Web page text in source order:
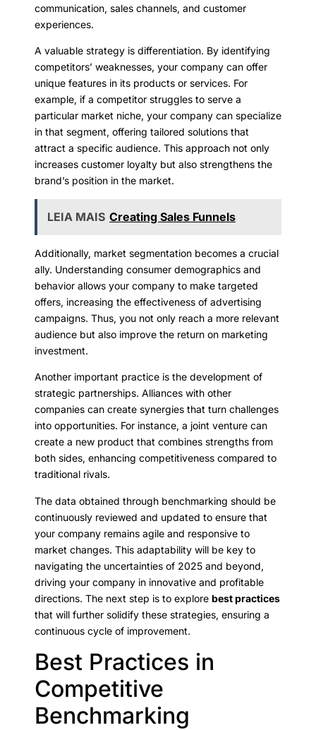
communication, sales channels, and customer
experiences.
A valuable strategy is differentiation. By identifying
competitors’ weaknesses, your company can offer
unique features in its products or services. For
example, if a competitor struggles to serve a
particular market niche, your company can specialize
in that segment, offering tailored solutions that
attract a specific audience. This approach not only
increases customer loyalty but also strengthens the
brand’s position in the market.
LEIA MAIS Creating Sales Funnels
Additionally, market segmentation becomes a crucial
ally. Understanding consumer demographics and
behavior allows your company to make targeted
offers, increasing the effectiveness of advertising
campaigns. Thus, you not only reach a more relevant
audience but also improve the return on marketing
investment.
Another important practice is the development of
strategic partnerships. Alliances with other
companies can create synergies that turn challenges
into opportunities. For instance, a joint venture can
create a new product that combines strengths from
both sides, enhancing competitiveness compared to
traditional rivals.
The data obtained through benchmarking should be
continuously reviewed and updated to ensure that
your company remains agile and responsive to
market changes. This adaptability will be key to
navigating the uncertainties of 2025 and beyond,
driving your company in innovative and profitable
directions. The next step is to explore best practices
that will further solidify these strategies, ensuring a
continuous cycle of improvement.
Best Practices in
Competitive
Benchmarking